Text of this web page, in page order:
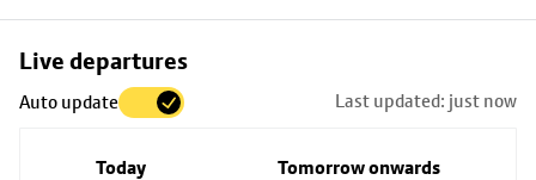
Live departures
Auto update Last updated: just now
Today Tomorrow onwards
Skip
to